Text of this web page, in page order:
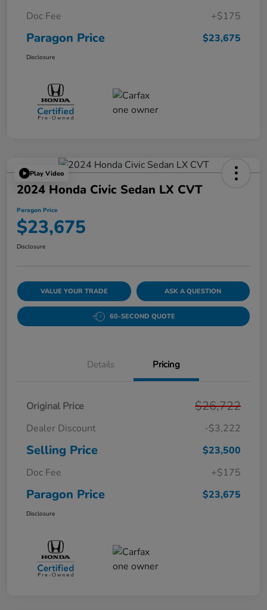
Doc Fee
+$175
Paragon Price $23,675
Disclosure
Play Video
2024 Honda Civic Sedan LX CVT
Paragon Price
$23,675
Disclosure
VALUE YOUR TRADE ASK A QUESTION
60-SECOND QUOTE
Details Pricing
Original Price $26,722
Dealer Discount -$3,222
Selling Price
$23,500
Doc Fee
+$175
Paragon Price $23,675
Disclosure